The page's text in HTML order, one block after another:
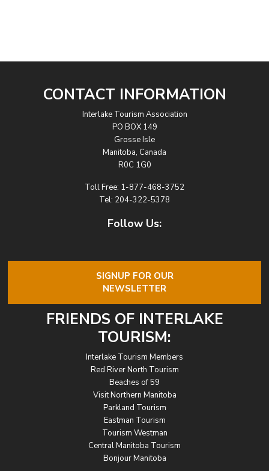
CONTACT INFORMATION
Interlake Tourism Association
PO BOX 149
Grosse Isle
Manitoba, Canada
R0C 1G0
Toll Free: 1-877-468-3752
Tel: 204-322-5378
Follow Us:
SIGNUP FOR OUR
NEWSLETTER
FRIENDS OF INTERLAKE
TOURISM:
Interlake Tourism Members
Red River North Tourism
Beaches of 59
Visit Northern Manitoba
Parkland Tourism
Eastman Tourism
Tourism Westman
Central Manitoba Tourism
Bonjour Manitoba